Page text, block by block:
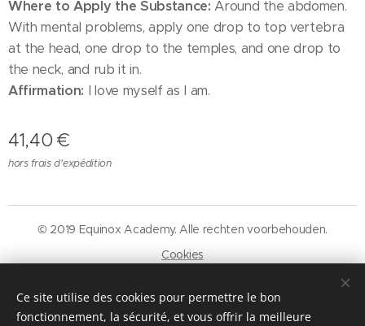
Where to Apply the Substance: Around the abdomen.
With mental problems, apply one drop to top vertebra
at the head, one drop to the temples, and one drop to
the neck, and rub it in.
Affirmation: I love myself as I am.
41,40 €
hors frais d'expédition
© 2019 Equinox Academy. Alle rechten voorbehouden.
Cookies
Nederlands
Français
Ce site utilise des cookies pour permettre le bon
fonctionnement, la sécurité, et vous offrir la meilleure